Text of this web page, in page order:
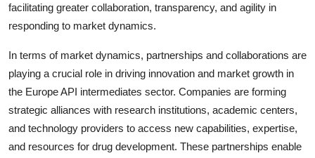
facilitating greater collaboration, transparency, and agility in
responding to market dynamics.
In terms of market dynamics, partnerships and collaborations are
playing a crucial role in driving innovation and market growth in
the Europe API intermediates sector. Companies are forming
strategic alliances with research institutions, academic centers,
and technology providers to access new capabilities, expertise,
and resources for drug development. These partnerships enable